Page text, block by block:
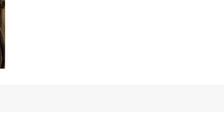
TO
INTO
WALL.
PROFESSIONAL
WORKER
I